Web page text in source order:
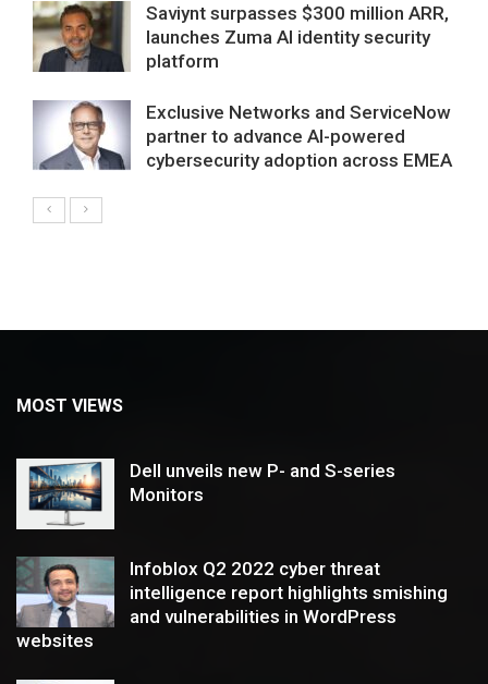
Saviynt surpasses $300 million ARR,
launches Zuma AI identity security
platform
Exclusive Networks and ServiceNow
partner to advance AI-powered
cybersecurity adoption across EMEA
MOST VIEWS
Dell unveils new P- and S-series
Monitors
Infoblox Q2 2022 cyber threat
intelligence report highlights smishing
and vulnerabilities in WordPress
websites